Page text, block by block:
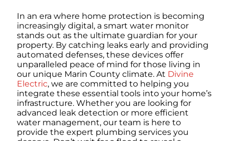
In an era where home protection is becoming
increasingly digital, a smart water monitor
stands out as the ultimate guardian for your
property. By catching leaks early and providing
automated defenses, these devices offer
unparalleled peace of mind for those living in
our unique Marin County climate. At Divine
Electric, we are committed to helping you
integrate these essential tools into your home’s
infrastructure. Whether you are looking for
advanced leak detection or more efficient
water management, our team is here to
provide the expert plumbing services you